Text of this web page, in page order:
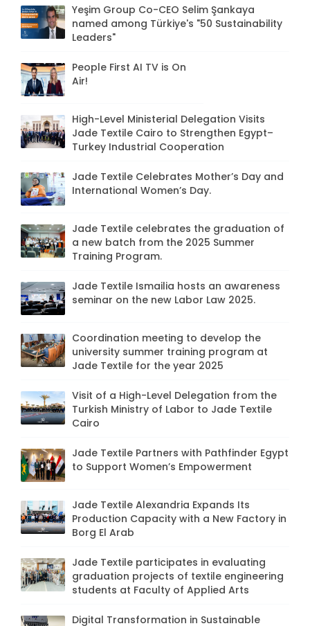
Yeşim Group Co-CEO Selim Şankaya
named among Türkiye's "50 Sustainability
Leaders"
People First AI TV is On
Air!
High-Level Ministerial Delegation Visits
Jade Textile Cairo to Strengthen Egypt–
Turkey Industrial Cooperation
Jade Textile Celebrates Mother’s Day and
International Women’s Day.
Jade Textile celebrates the graduation of
a new batch from the 2025 Summer
Training Program.
Jade Textile Ismailia hosts an awareness
seminar on the new Labor Law 2025.
Coordination meeting to develop the
university summer training program at
Jade Textile for the year 2025
Visit of a High-Level Delegation from the
Turkish Ministry of Labor to Jade Textile
Cairo
Jade Textile Partners with Pathfinder Egypt
to Support Women’s Empowerment
Jade Textile Alexandria Expands Its
Production Capacity with a New Factory in
Borg El Arab
Jade Textile participates in evaluating
graduation projects of textile engineering
students at Faculty of Applied Arts
Digital Transformation in Sustainable